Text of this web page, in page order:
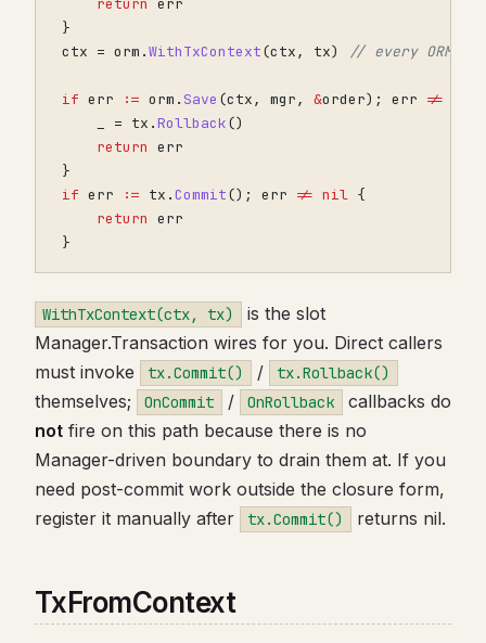
}
ctx = orm .WithTxContext(ctx, tx) // every ORM
if err := orm . Save (ctx, mgr, &order); err !=
= tx .Rollback()
return err
}
if err := tx .Commit(); err != nil {
return err
}
WithTxContext(ctx, tx)
is the slot
Manager.Transaction wires for you. Direct callers
must invoke
tx.Commit() / tx.Rollback()
themselves; OnCommit / OnRollback
callbacks do
not fire on this path because there is no
Manager-driven boundary to drain them at. If you
need post-commit work outside the closure form,
register it manually after
tx.Commit() returns nil.
TxFromContext